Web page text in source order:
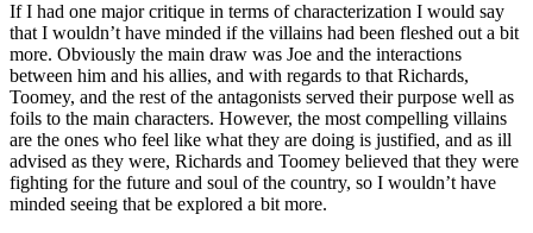
If I had one major critique in terms of characterization I would say
that I wouldn’t have minded if the villains had been fleshed out a bit
more. Obviously the main draw was Joe and the interactions
between him and his allies, and with regards to that Richards,
Toomey, and the rest of the antagonists served their purpose well as
foils to the main characters. However, the most compelling villains
are the ones who feel like what they are doing is justified, and as ill
advised as they were, Richards and Toomey believed that they were
fighting for the future and soul of the country, so I wouldn’t have
minded seeing that be explored a bit more.